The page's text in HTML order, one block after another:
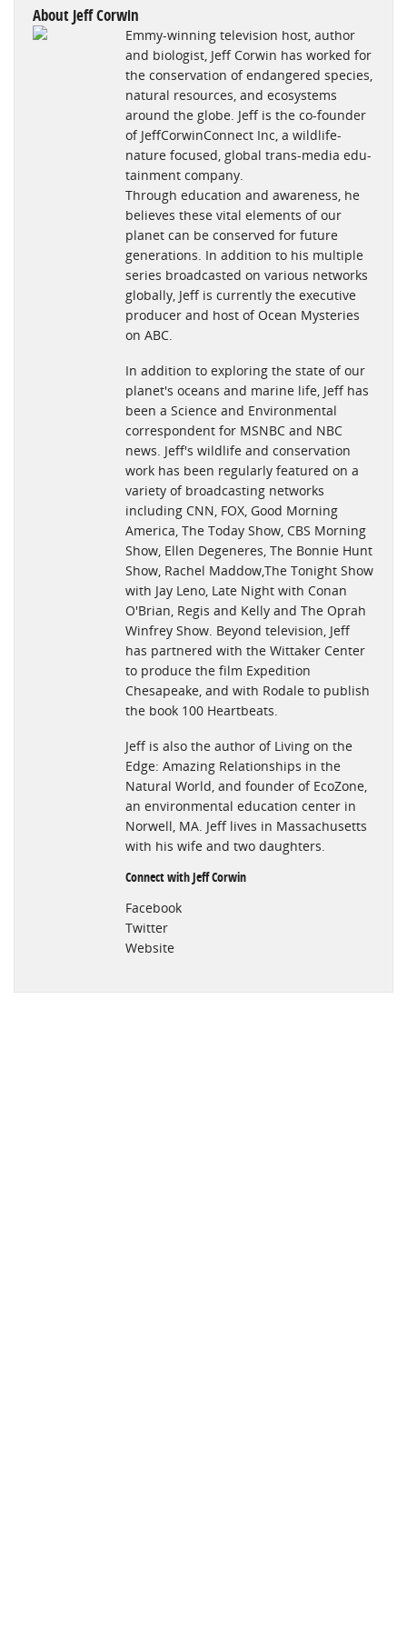
sightseeing—no small feat for those of us with phobias about
what lies beneath. -Dorri Olds, Petside.com
http://www.petside.com/article/ebook-review-jeff-corwins-
"If you have a child or grandchild age 10 or above who is
interested in learning about sharks, this would make an ideal
gift. And, of course, it is more than suitable for adults who are
interested in a readily accessible “modern-day digital
dictionary” on sharks. - DEBBRA BROUILLETTE
http://www.examiner.com/review/ebook-review-jeff-corwin-s-
explorer-series-sharks?cid=rss
"The e-book is simple enough to be understood by kids and
yet packed with information on all kinds of sharks that will be
helpful for school children, families, educators and anyone
http://indiasendangered.com/jeff-corwin-launches-first-of-its-
kind-ebook-series-on-wildlife/
"With conservation at the heart of this endeavor, he’s found a
way to engage a future generation of responsible global
citizens. We'll be looking forward to the next installment". -
http://www.pet360.com/dog/lifestyle/jeff-corwins-explorer-
series-sharks/MTfTLNy2Pk-NbRXLTOZLjw
"I've read this book and highly recommend it. It's very well
written -- and you'll definitely learn something new even if
you already know a lot about sharks." - Laurel Neme
http://www.laurelneme.com/
"Divers and Marine enthusiasts wil love the exploration of the
About Jeff Corwin
Emmy-winning television host, author
and biologist, Jeff Corwin has worked for
the conservation of endangered species,
natural resources, and ecosystems
around the globe. Jeff is the co-founder
of JeffCorwinConnect Inc, a wildlife-
nature focused, global trans-media edu-
tainment company.
Through education and awareness, he
believes these vital elements of our
planet can be conserved for future
generations. In addition to his multiple
series broadcasted on various networks
globally, Jeff is currently the executive
producer and host of Ocean Mysteries
on ABC.
In addition to exploring the state of our
planet's oceans and marine life, Jeff has
been a Science and Environmental
correspondent for MSNBC and NBC
news. Jeff's wildlife and conservation
work has been regularly featured on a
variety of broadcasting networks
including CNN, FOX, Good Morning
America, The Today Show, CBS Morning
Show, Ellen Degeneres, The Bonnie Hunt
Show, Rachel Maddow,The Tonight Show
with Jay Leno, Late Night with Conan
O'Brian, Regis and Kelly and The Oprah
Winfrey Show. Beyond television, Jeff
has partnered with the Wittaker Center
to produce the film Expedition
Chesapeake, and with Rodale to publish
the book 100 Heartbeats.
Jeff is also the author of Living on the
Edge: Amazing Relationships in the
Natural World, and founder of EcoZone,
an environmental education center in
Norwell, MA. Jeff lives in Massachusetts
with his wife and two daughters.
Connect with Jeff Corwin
Facebook
Twitter
Website